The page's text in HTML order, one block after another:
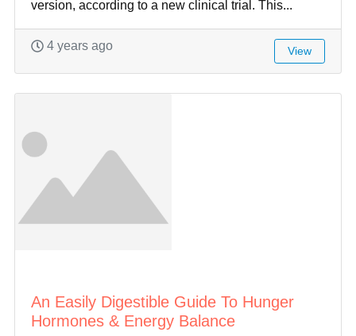
version, according to a new clinical trial. This...
4 years ago View
An Easily Digestible Guide To Hunger
Hormones & Energy Balance